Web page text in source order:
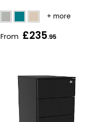
From £235.95